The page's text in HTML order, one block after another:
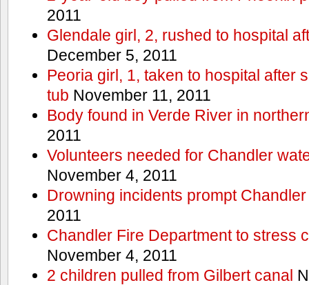
2011
Glendale girl, 2, rushed to hospital
December 5, 2011
Peoria girl, 1, taken to hospital after
tub November 11, 2011
Body found in Verde River in
2011
Volunteers needed for Chandler
November 4, 2011
Drowning incidents prompt
2011
Chandler Fire Department to stress
November 4, 2011
2 children pulled from Gilbert canal